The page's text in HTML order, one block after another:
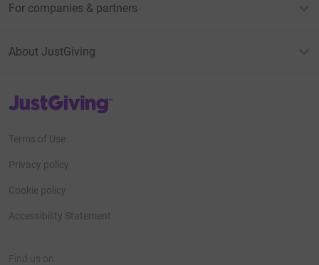
For companies & partners
About JustGiving
JustGiving’s homepage
Terms of Use
Privacy policy
Cookie policy
Accessibility Statement
Find us on